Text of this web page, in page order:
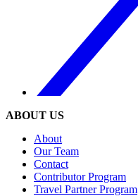
ABOUT US
About
Our Team
Contact
Contributor Program
Travel Partner Program